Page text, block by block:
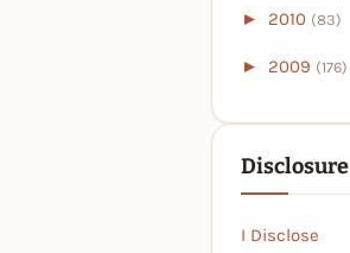
► 2010 (83)
► 2009 (176)
Disclosure
I Disclose